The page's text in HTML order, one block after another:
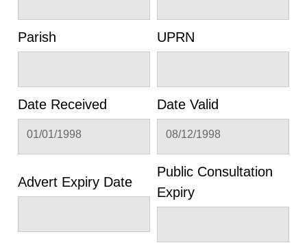
Parish UPRN
Date Received
01/01/1998
Date Valid
08/12/1998
Advert Expiry Date
Public Consultation
Expiry